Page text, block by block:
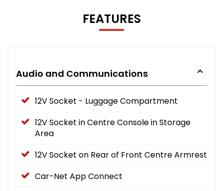
FEATURES
Audio and Communications
12V Socket - Luggage Compartment
12V Socket in Centre Console in Storage
Area
12V Socket on Rear of Front Centre Armrest
Car-Net App Connect